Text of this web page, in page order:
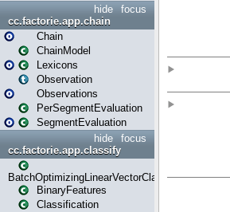
focus
hide
cc.factorie.app.chain
Chain
ChainModel
Lexicons
Observation
Observations
PerSegmentEvaluation
SegmentEvaluation
focus
hide
cc.factorie.app.classify
BatchOptimizingLinearVectorClassifierTrainer
BinaryFeatures
Classification